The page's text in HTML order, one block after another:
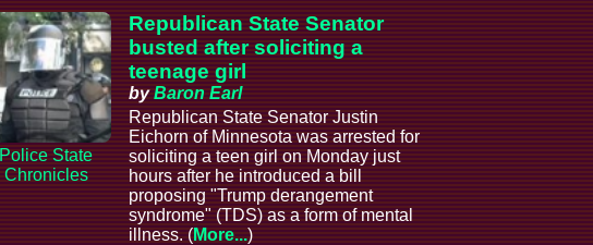
Police State
Chronicles
Republican State Senator
busted after soliciting a
teenage girl
byBaron Earl
Republican State Senator Justin
Eichorn of Minnesota was arrested for
soliciting a teen girl on Monday just
hours after he introduced a bill
proposing "Trump derangement
syndrome" (TDS) as a form of mental
illness. (More...)